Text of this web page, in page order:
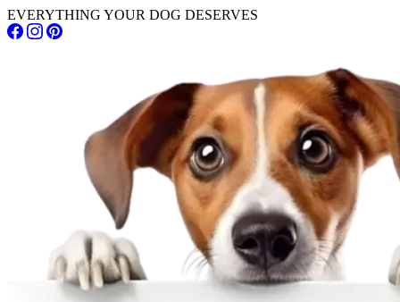
EVERYTHING YOUR DOG DESERVES